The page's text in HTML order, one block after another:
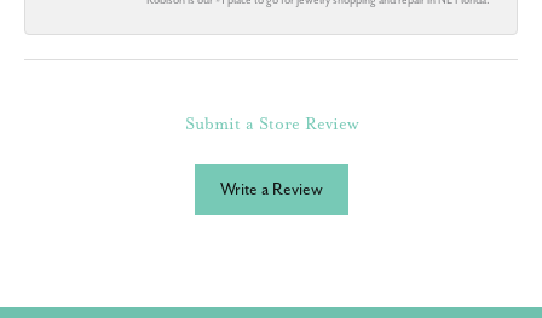
Submit a Store Review
Write a Review